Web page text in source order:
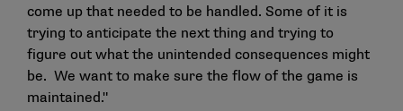
come up that needed to be handled. Some of it is
trying to anticipate the next thing and trying to
figure out what the unintended consequences might
be. We want to make sure the flow of the game is
maintained."